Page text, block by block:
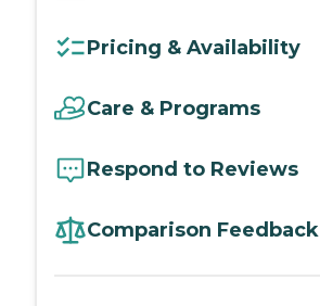
Pricing & Availability
Care & Programs
Respond to Reviews
Comparison Feedback